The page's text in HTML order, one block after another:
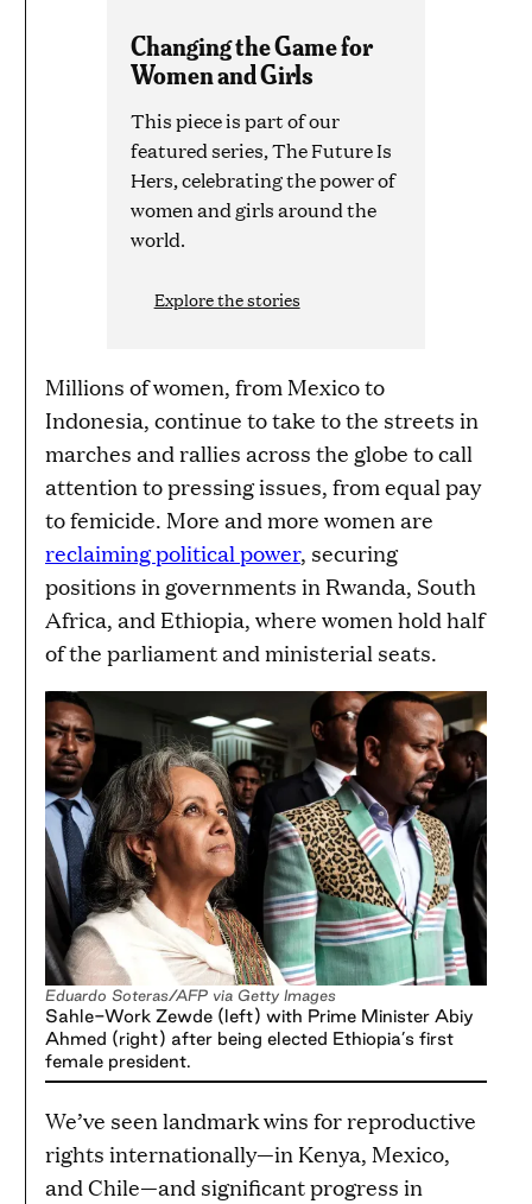
Changing the Game for
Women and Girls
This piece is part of our
featured series, The Future Is
Hers, celebrating the power of
women and girls around the
world.
Explore the stories
Millions of women, from Mexico to
Indonesia, continue to take to the streets in
marches and rallies across the globe to call
attention to pressing issues, from equal pay
to femicide. More and more women are
reclaiming political power, securing
positions in governments in Rwanda, South
Africa, and Ethiopia, where women hold half
of the parliament and ministerial seats.
Eduardo Soteras/AFP via Getty Images
Sahle-Work Zewde (left) with Prime Minister Abiy
Ahmed (right) after being elected Ethiopia’s first
female president.
We’ve seen landmark wins for reproductive
rights internationally—in Kenya, Mexico,
and Chile—and significant progress in